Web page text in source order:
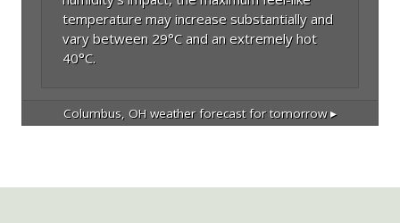
temperature may increase substantially and
vary between 29°C and an extremely hot
40°C.
Columbus, OH weather forecast for tomorrow ▸